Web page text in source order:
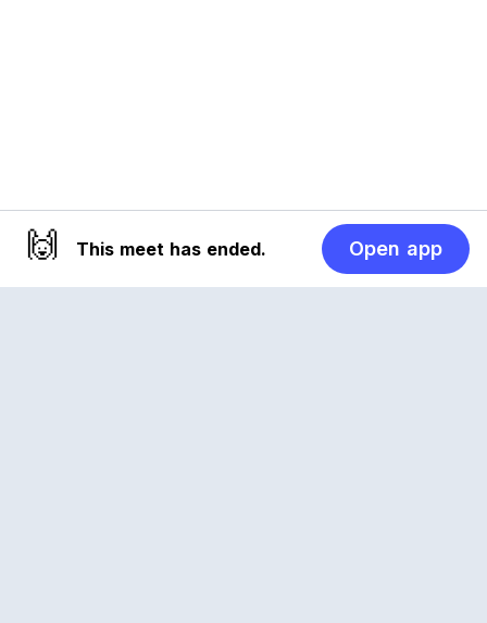
🙌 This meet has ended. Open app